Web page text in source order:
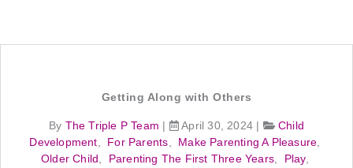
Getting Along with Others
By The Triple P Team April 30, 2024
Child
Development
For Parents Make Parenting A Pleasure
Older Child
Parenting The First Three Years Play,